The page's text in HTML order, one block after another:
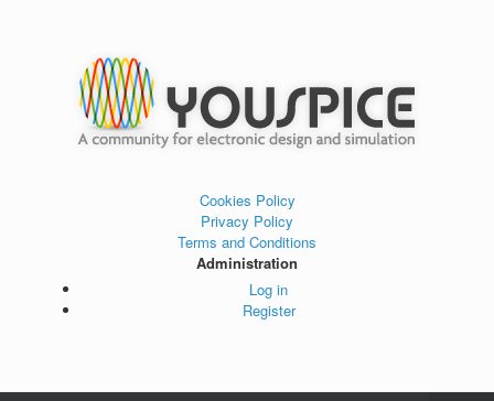
Cookies Policy
Privacy Policy
Terms and Conditions
Administration
Log in
Register